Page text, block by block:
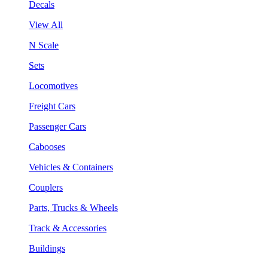
Decals
View All
N Scale
Sets
Locomotives
Freight Cars
Passenger Cars
Cabooses
Vehicles & Containers
Couplers
Parts, Trucks & Wheels
Track & Accessories
Buildings